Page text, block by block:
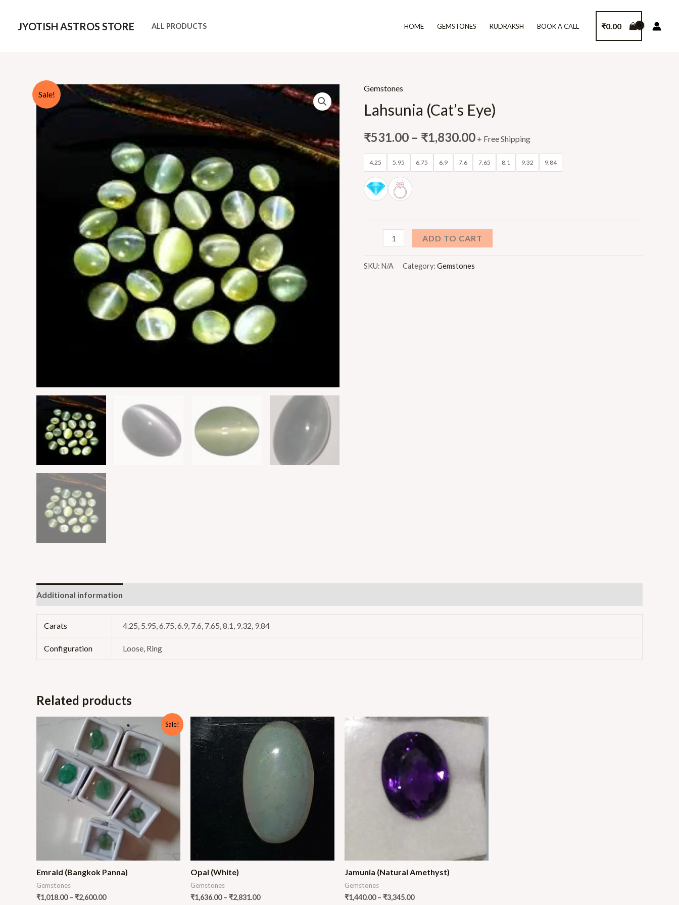
JYOTISH ASTROS STORE ALL PRODUCTS HOME GEMSTONES RUDRAKSH BOOK A CALL ₹0.00
Sale!
Gemstones
Lahsunia (Cat’s Eye)
₹531.00 – ₹1,830.00 + Free Shipping
4.25 5.95 6.75 6.9 7.6 7.65 8.1 9.32 9.84
Lahsunia
Eye)
ADD TO CART
SKU: N/A Category: Gemstones
Additional information
Carats 4.25, 5.95, 6.75, 6.9, 7.6, 7.65, 8.1, 9.32, 9.84
Configuration Loose, Ring
Related products
Sale!
Emrald (Bangkok Panna)
Gemstones
₹1,018.00– ₹2,600.00
Opal (White)
Gemstones
₹1,636.00– ₹2,831.00
Jamunia (Natural Amethyst)
Gemstones
₹1,440.00– ₹3,345.00